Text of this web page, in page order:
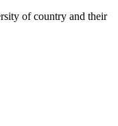
of country and their